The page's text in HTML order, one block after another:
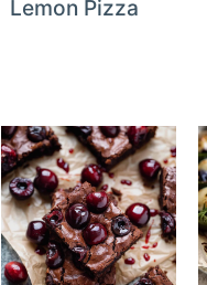
Lemon Pizza